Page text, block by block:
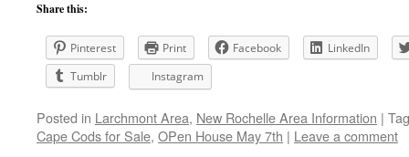
Share this:
Pinterest Print Facebook
LinkedIn
Tumblr
Instagram
Posted in Larchmont Area, New Rochelle Area Information |
Cape Cods for Sale, OPen House May 7th | Leave a comment